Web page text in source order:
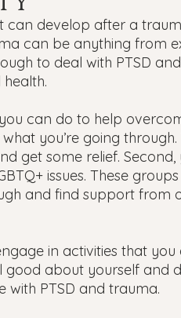
can develop after a
can be anything from
to deal with PTSD
can do to help
you’re going
get some relief.
issues. These
and find support from
in activities that
good about yourself and
with PTSD and trauma.